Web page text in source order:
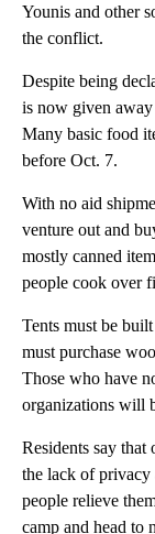
Younis and other
the conflict.
Despite being
is now given away
Many basic food
before Oct. 7.
With no aid
venture out and
mostly canned
people cook over
Tents must be
must purchase
Those who have
organizations will
Residents say
the lack of privacy
people relieve
camp and head to